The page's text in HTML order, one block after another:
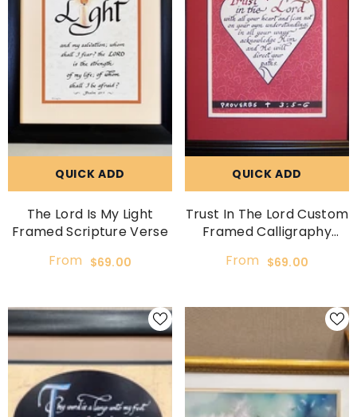
QUICK ADD
The Lord Is My Light
Framed Scripture Verse
From $69.00
QUICK ADD
Trust In The Lord Custom
Framed Calligraphy
From $69.00